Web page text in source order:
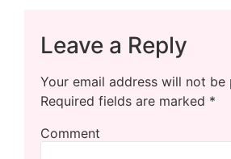
Leave a Reply
Your email address will not be
Required fields are marked *
Comment